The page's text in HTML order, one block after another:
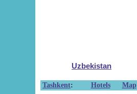
Uzbekistan
Tashkent: Hotels
Map